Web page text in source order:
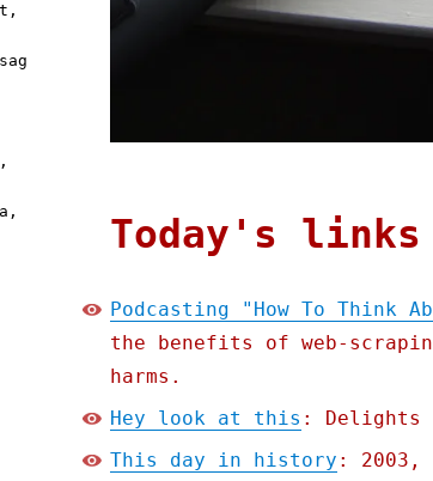
Today's links
Podcasting "How To Think
the benefits of web-
harms.
Hey look at this : Delights
This day in history : 2003,
,
sag
,
,